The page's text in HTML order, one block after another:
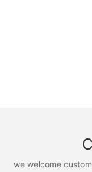
we welcome